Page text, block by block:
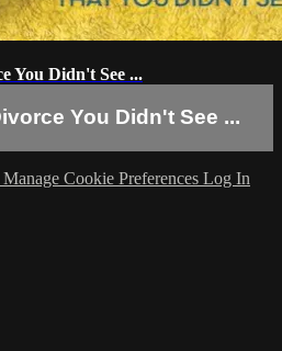
You Didn't See ...
You Didn't See ...
Manage Cookie Preferences Log In